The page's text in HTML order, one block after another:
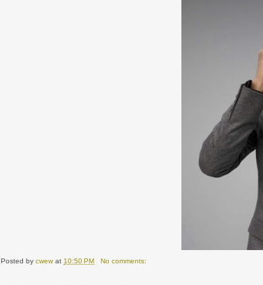
Posted bycwew at 10:50 PM No comments: